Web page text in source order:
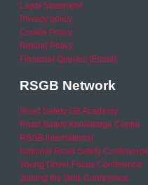
Legal Statement
Privacy policy
Cookie Policy
Refund Policy
Financial Queries (Email)
RSGB Network
Road Safety GB Academy
Road Safety Knowledge Centre
RSGB International
National Road Safety Conference
Young Driver Focus Conference
Joining the Dots Conference